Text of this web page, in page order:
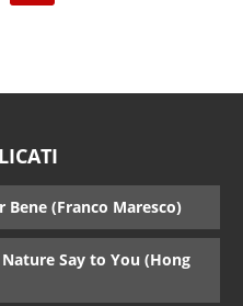
(Franco Maresco)
Say to You (Hong